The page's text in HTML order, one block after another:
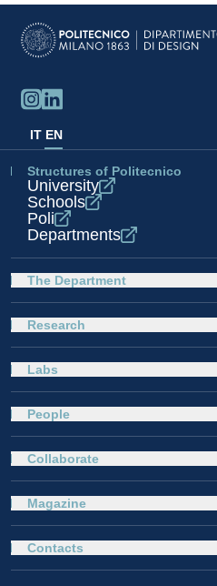
IT EN
Structures of Politecnico
University
Schools
Poli
Departments
The Department
Research
Labs
People
Collaborate
Magazine
Contacts